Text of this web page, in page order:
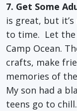
7. Get Some
is great, but
to time. Let
Camp Ocean.
crafts, make
memories of
My son had a
teens go to